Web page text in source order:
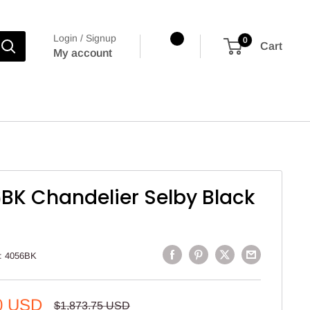
Login / Signup
My account
0
Cart
Chandelier Selby Black
4056BK
USD
Regular
$1,873.75 USD